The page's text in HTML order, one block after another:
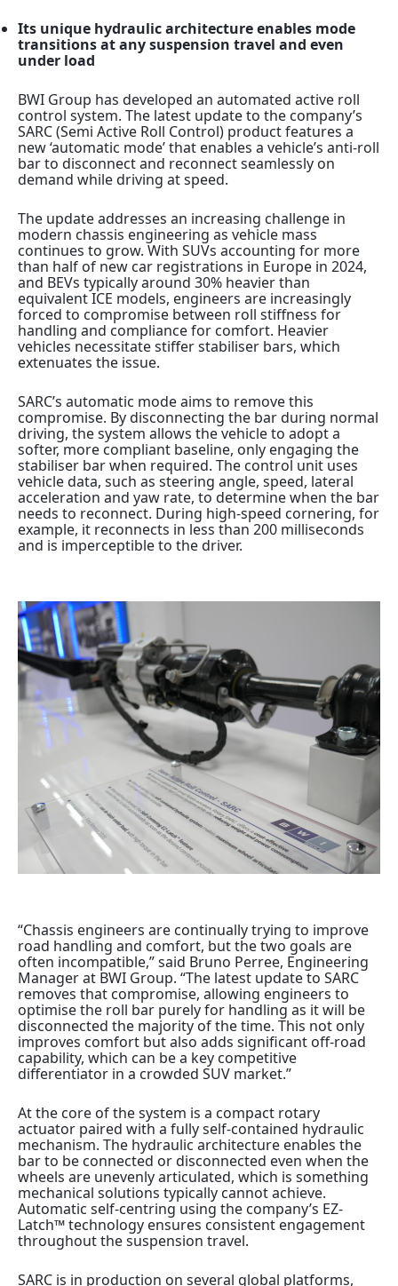
Its unique hydraulic architecture enables mode
transitions at any suspension travel and even
under load
BWI Group has developed an automated active roll
control system. The latest update to the company’s
SARC (Semi Active Roll Control) product features a
new ‘automatic mode’ that enables a vehicle’s anti-roll
bar to disconnect and reconnect seamlessly on
demand while driving at speed.
The update addresses an increasing challenge in
modern chassis engineering as vehicle mass
continues to grow. With SUVs accounting for more
than half of new car registrations in Europe in 2024,
and BEVs typically around 30% heavier than
equivalent ICE models, engineers are increasingly
forced to compromise between roll stiffness for
handling and compliance for comfort. Heavier
vehicles necessitate stiffer stabiliser bars, which
extenuates the issue.
SARC’s automatic mode aims to remove this
compromise. By disconnecting the bar during normal
driving, the system allows the vehicle to adopt a
softer, more compliant baseline, only engaging the
stabiliser bar when required. The control unit uses
vehicle data, such as steering angle, speed, lateral
acceleration and yaw rate, to determine when the bar
needs to reconnect. During high-speed cornering, for
example, it reconnects in less than 200 milliseconds
and is imperceptible to the driver.
“Chassis engineers are continually trying to improve
road handling and comfort, but the two goals are
often incompatible,” said Bruno Perree, Engineering
Manager at BWI Group. “The latest update to SARC
removes that compromise, allowing engineers to
optimise the roll bar purely for handling as it will be
disconnected the majority of the time. This not only
improves comfort but also adds significant off-road
capability, which can be a key competitive
differentiator in a crowded SUV market.”
At the core of the system is a compact rotary
actuator paired with a fully self-contained hydraulic
mechanism. The hydraulic architecture enables the
bar to be connected or disconnected even when the
wheels are unevenly articulated, which is something
mechanical solutions typically cannot achieve.
Automatic self-centring using the company’s EZ-
Latch™ technology ensures consistent engagement
throughout the suspension travel.
SARC is in production on several global platforms,